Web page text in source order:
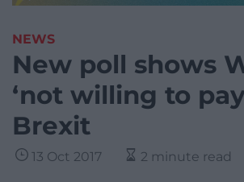
NEWS
New poll shows
‘not willing to
Brexit
13 Oct 2017 2 minute read